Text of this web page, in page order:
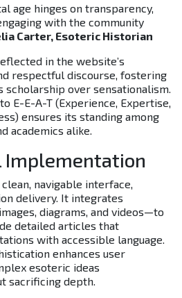
age hinges on transparency,
with the community
Carter, Esoteric Historian
in the website’s
respectful discourse, fostering
scholarship over sensationalism.
E-E-A-T (Experience, Expertise,
ensures its standing among
academics alike.
Implementation
navigable interface,
delivery. It integrates
diagrams, and videos—to
detailed articles that
with accessible language.
enhances user
esoteric ideas
sacrificing depth.